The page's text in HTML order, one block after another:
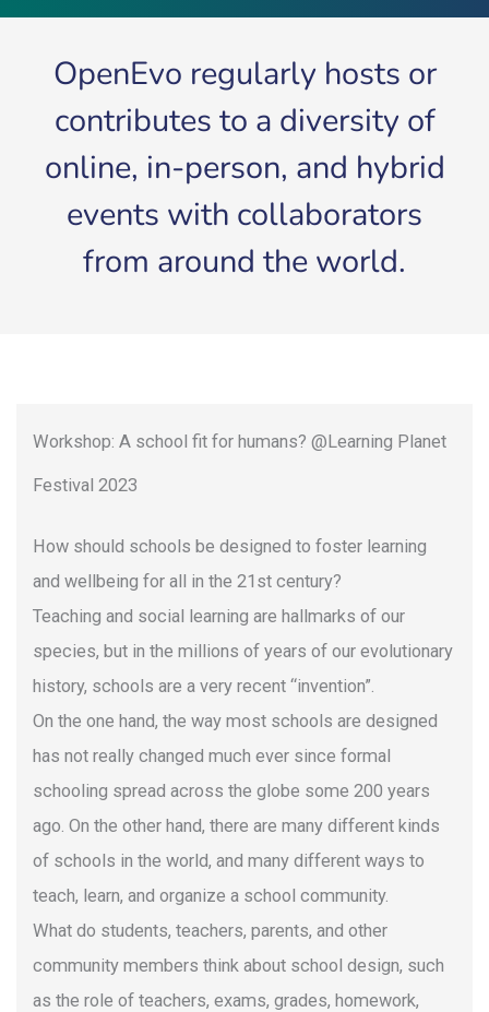
OpenEvo regularly hosts or
contributes to a diversity of
online, in-person, and hybrid
events with collaborators
from around the world.
Workshop: A school fit for humans? @Learning Planet
Festival 2023
How should schools be designed to foster learning
and wellbeing for all in the 21st century?
Teaching and social learning are hallmarks of our
species, but in the millions of years of our evolutionary
history, schools are a very recent “invention”.
On the one hand, the way most schools are designed
has not really changed much ever since formal
schooling spread across the globe some 200 years
ago. On the other hand, there are many different kinds
of schools in the world, and many different ways to
teach, learn, and organize a school community.
What do students, teachers, parents, and other
community members think about school design, such
as the role of teachers, exams, grades, homework,